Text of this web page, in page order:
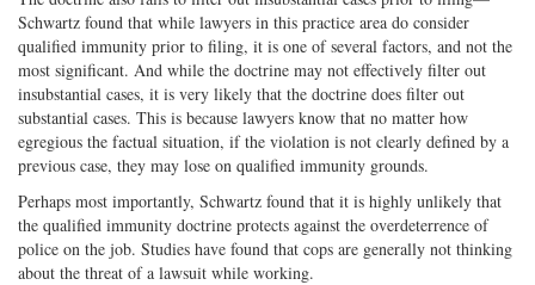
Schwartz found that while lawyers in this practice area do consider
qualified immunity prior to filing, it is one of several factors, and not the
most significant. And while the doctrine may not effectively filter out
insubstantial cases, it is very likely that the doctrine does filter out
substantial cases. This is because lawyers know that no matter how
egregious the factual situation, if the violation is not clearly defined by a
previous case, they may lose on qualified immunity grounds.
Perhaps most importantly, Schwartz found that it is highly unlikely that
the qualified immunity doctrine protects against the overdeterrence of
police on the job. Studies have found that cops are generally not thinking
about the threat of a lawsuit while working.